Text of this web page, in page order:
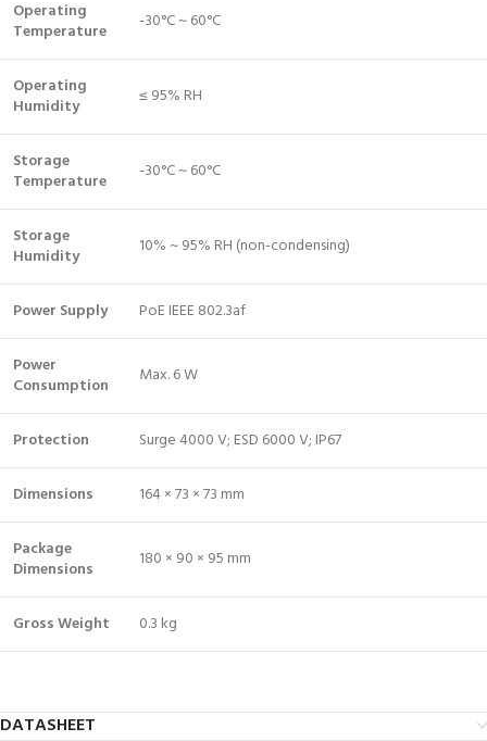
Operating
Temperature
-30°C ~ 60°C
Operating
Humidity
≤ 95% RH
Storage
Temperature
-30°C ~ 60°C
Storage
Humidity
10% ~ 95% RH (non-condensing)
Power Supply PoE IEEE 802.3af
Power
Consumption
Max. 6 W
Protection Surge 4000 V; ESD 6000 V; IP67
Dimensions 164 × 73 × 73 mm
Package
Dimensions
180 × 90 × 95 mm
Gross Weight 0.3 kg
DATASHEET